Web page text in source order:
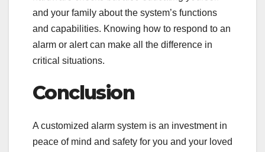
and your family about the system’s functions
and capabilities. Knowing how to respond to an
alarm or alert can make all the difference in
critical situations.
Conclusion
A customized alarm system is an investment in
peace of mind and safety for you and your loved